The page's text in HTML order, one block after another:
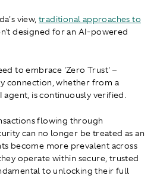
view,traditional approaches to
designed for an AI-powered
to embrace 'Zero Trust' –
connection, whether from a
is continuously verified.
flowing through
can no longer be treated as an
become more prevalent across
operate within secure, trusted
to unlocking their full